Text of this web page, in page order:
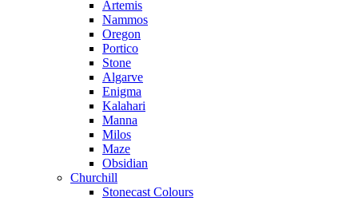
Artemis
Nammos
Oregon
Portico
Stone
Algarve
Enigma
Kalahari
Manna
Milos
Maze
Obsidian
Churchill
Stonecast Colours